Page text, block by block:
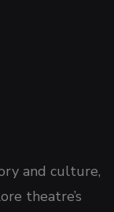
and culture,
theatre’s